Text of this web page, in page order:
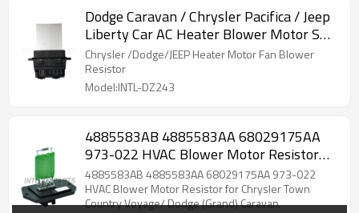
Dodge Caravan / Chrysler Pacifica / Jeep
Liberty Car AC Heater Blower Motor SW
11215C
Chrysler /Dodge/JEEP Heater Motor Fan Blower
Resistor
Model:INTL-DZ243
4885583AB 4885583AA 68029175AA
973-022 HVAC Blower Motor Resistor
for Chrysler Town Country Voyage/
Dodge (Grand) Caravan
4885583AB 4885583AA 68029175AA 973-022
HVAC Blower Motor Resistor for Chrysler Town
Country Voyage/ Dodge (Grand) Caravan